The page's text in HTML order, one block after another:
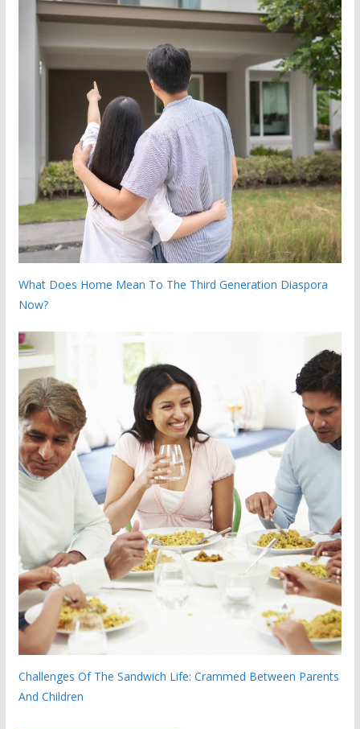
What Does Home Mean To The Third Generation Diaspora
Now?
Challenges Of The Sandwich Life: Crammed Between Parents
And Children